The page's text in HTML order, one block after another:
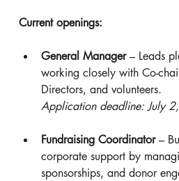
Current openings:
General Manager – Leads
working closely with Co-
Directors, and volunteers.
Application deadline: July
Fundraising Coordinator –
corporate support by
sponsorships, and donor